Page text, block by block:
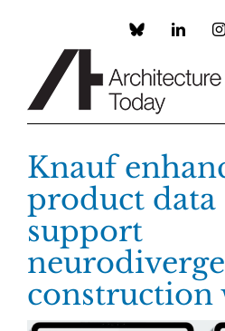
Custom
Knauf
product data
support
construction